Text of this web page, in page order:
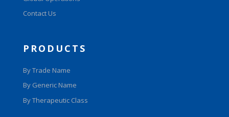
Contact Us
PRODUCTS
By Trade Name
By Generic Name
By Therapeutic Class